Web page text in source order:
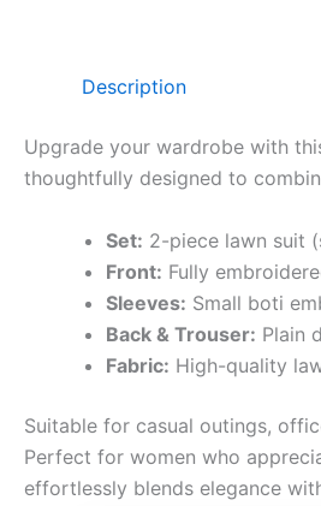
Description
Upgrade your wardrobe with
thoughtfully designed to
Set: 2-piece lawn suit
Front: Fully
Sleeves: Small boti
Back & Trouser: Plain
Fabric: High-quality
Suitable for casual outings,
Perfect for women who
effortlessly blends elegance